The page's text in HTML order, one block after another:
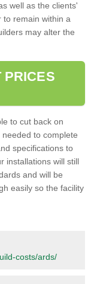
well as the clients'
to remain within a
may alter the
PRICES
to cut back on
to complete
specifications to
installations will still
and will be
easily so the facility
costs/ards/